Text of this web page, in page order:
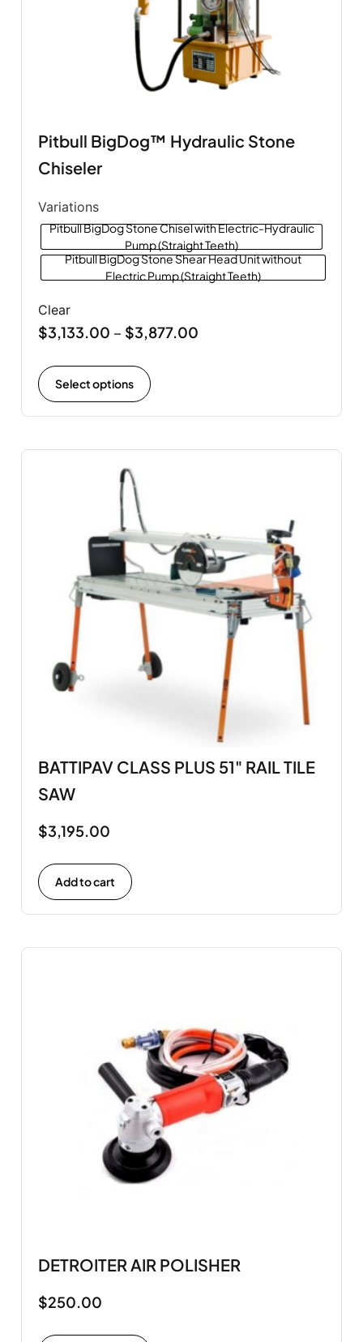
Pitbull BigDog™ Hydraulic Stone
Chiseler
Variations
Pitbull BigDog Stone Chisel with Electric-Hydraulic
Pump (Straight Teeth)
Pitbull BigDog Stone Shear Head Unit without
Electric Pump (Straight Teeth)
Clear
$3,133.00 – $3,877.00
Select options
BATTIPAV CLASS PLUS 51" RAIL TILE
SAW
$3,195.00
Add to cart
DETROITER AIR POLISHER
$250.00